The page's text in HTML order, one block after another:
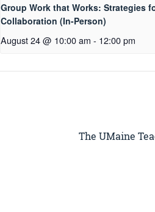
Group Work that Works: Strategies
Collaboration (In-Person)
August 24 @ 10:00 am - 12:00 pm
The UMaine